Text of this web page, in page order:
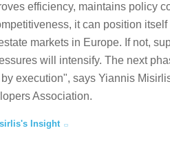
efficiency, maintains policy
it can position itself
markets in Europe. If not,
will intensify. The next
execution", says Yiannis
Association.
Insight